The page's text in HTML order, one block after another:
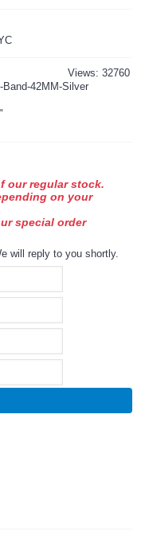
Views: 32760
42MM-Silver
our regular stock.
on your
special order
will reply to you shortly.